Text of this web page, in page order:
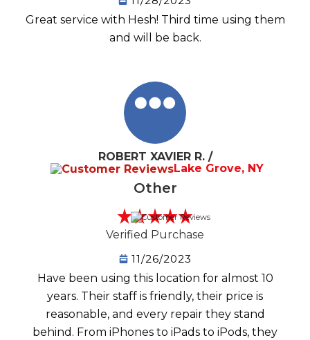
Great service with Hesh! Third time using them
and will be back.
ROBERT XAVIER R. /
Lake Grove, NY
Other
Verified Purchase
11/26/2023
Have been using this location for almost 10
years. Their staff is friendly, their price is
reasonable, and every repair they stand
behind. From iPhones to iPads to iPods, they